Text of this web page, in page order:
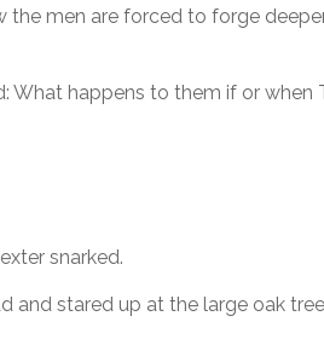
the men are forced to forge
What happens to them if or when
snarked.
and stared up at the large oak